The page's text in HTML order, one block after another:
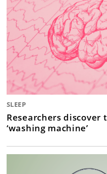
SLEEP
Researchers discover
‘washing machine’